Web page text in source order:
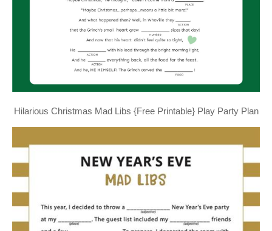
Hilarious Christmas Mad Libs {Free Printable} Play Party Plan